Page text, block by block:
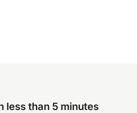
less than 5 minutes